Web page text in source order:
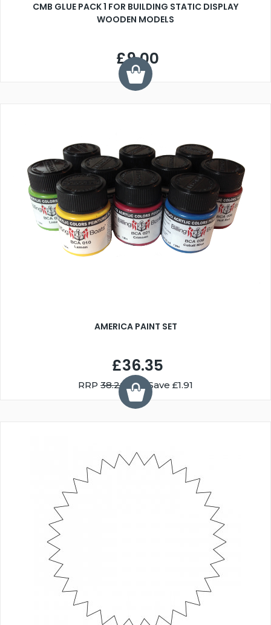
CMB GLUE PACK 1 FOR BUILDING STATIC DISPLAY
WOODEN MODELS
£9.00
AMERICA PAINT SET
£36.35
RRP 38.26 You Save £1.91